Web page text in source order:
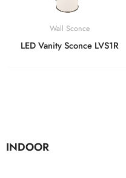
INDOOR
Wall Sconce
LED Vanity Sconce LVS1R